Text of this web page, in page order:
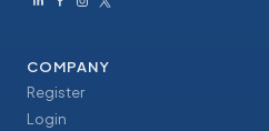
COMPANY
Register
Login